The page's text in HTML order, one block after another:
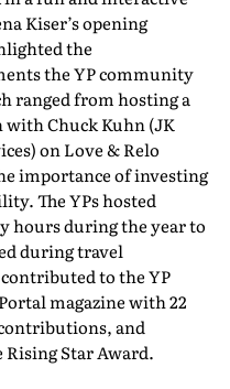
Kiser’s opening
the
the YP community
ranged from hosting a
with Chuck Kuhn (JK
on Love & Relo
importance of investing
The YPs hosted
hours during the year to
during travel
to the YP
magazine with 22
and
Star Award.